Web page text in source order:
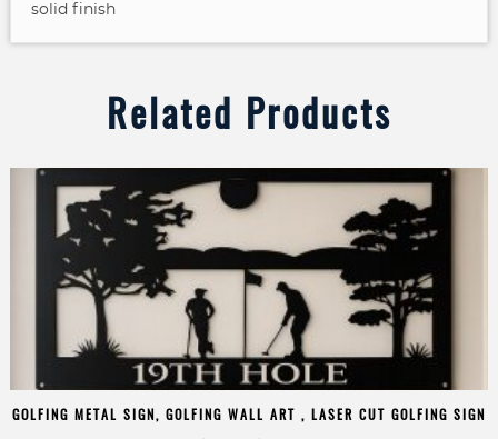
solid finish
Related Products
GOLFING METAL SIGN, GOLFING WALL ART , LASER CUT GOLFING SIGN